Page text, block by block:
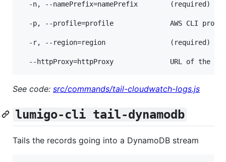
-n, --namePrefix=namePrefix        (required)
-p, --profile=profile              AWS CLI
-r, --region=region                (required)
See code: src/commands/tail-cloudwatch-logs.js
lumigo-cli tail-dynamodb
Tails the records going into a DynamoDB stream